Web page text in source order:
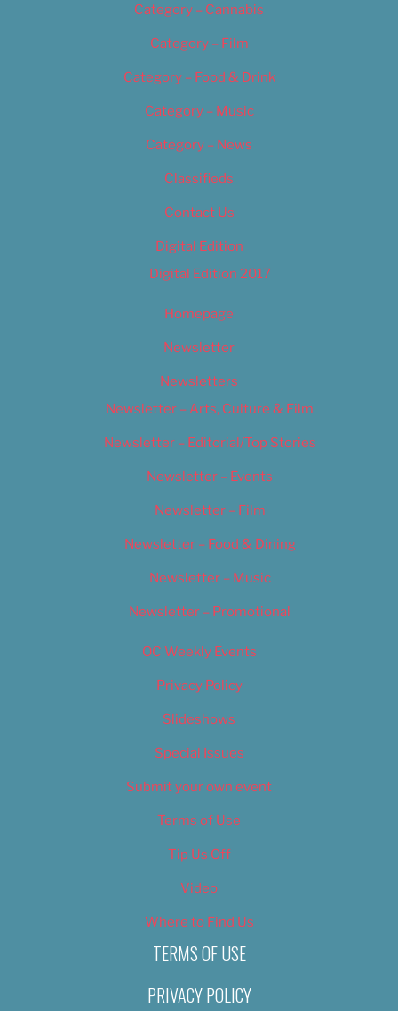
Category – Cannabis
Category – Film
Category – Food & Drink
Category – Music
Category – News
Classifieds
Contact Us
Digital Edition
Digital Edition 2017
Homepage
Newsletter
Newsletters
Newsletter – Arts, Culture & Film
Newsletter – Editorial/Top Stories
Newsletter – Events
Newsletter – Film
Newsletter – Food & Dining
Newsletter – Music
Newsletter – Promotional
OC Weekly Events
Privacy Policy
Slideshows
Special Issues
Submit your own event
Terms of Use
Tip Us Off
Video
Where to Find Us
TERMS OF USE
PRIVACY POLICY